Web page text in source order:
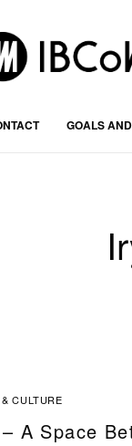
GOALS
CULTURE
A Space